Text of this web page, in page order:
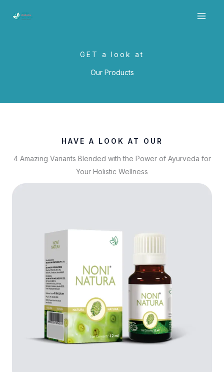
GET a look at
Our Products
HAVE A LOOK AT OUR
4 Amazing Variants Blended with the Power of Ayurveda for
Your Holistic Wellness